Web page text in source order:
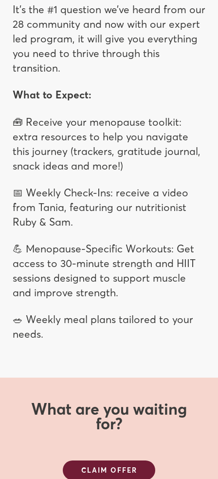
It’s the #1 question we’ve heard from our
28 community and now with our expert
led program, it will give you everything
you need to thrive through this
transition.
What to Expect:
🧰 Receive your menopause toolkit:
extra resources to help you navigate
this journey (trackers, gratitude journal,
snack ideas and more!)
📅 Weekly Check-Ins: receive a video
from Tania, featuring our nutritionist
Ruby & Sam.
💪 Menopause-Specific Workouts: Get
access to 30-minute strength and HIIT
sessions designed to support muscle
and improve strength.
🥗 Weekly meal plans tailored to your
needs.
What are you waiting
for?
CLAIM OFFER